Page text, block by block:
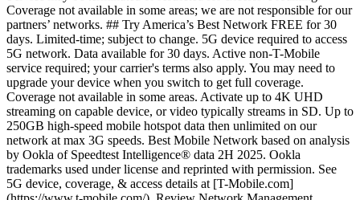
Coverage not available in some areas; we are not responsible for our
partners’ networks. ## Try America’s Best Network FREE for 30
days. Limited-time; subject to change. 5G device required to access
5G network. Data available for 30 days. Active non-T-Mobile
service required; your carrier's terms also apply. You may need to
upgrade your device when you switch to get full coverage.
Coverage not available in some areas. Activate up to 4K UHD
streaming on capable device, or video typically streams in SD. Up to
250GB high-speed mobile hotspot data then unlimited on our
network at max 3G speeds. Best Mobile Network based on analysis
by Ookla of Speedtest Intelligence® data 2H 2025. Ookla
trademarks used under license and reprinted with permission. See
5G device, coverage, & access details at [T-Mobile.com]